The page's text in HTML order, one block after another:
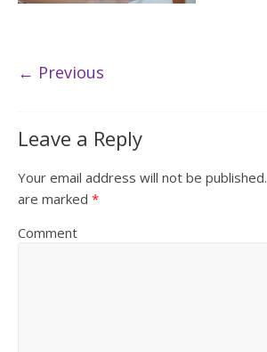
← Previous
Leave a Reply
Your email address will not be published.
are marked *
Comment